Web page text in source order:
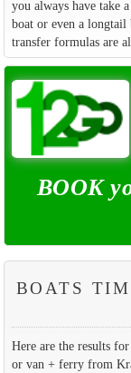
you always have take
boat or even a longtail
transfer formulas are
BOOK
BOATS
Here are the results
or van + ferry from